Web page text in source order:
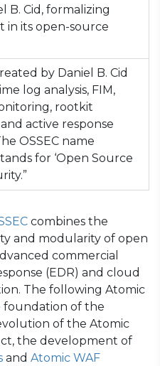
B. Cid, formalizing
in its open-source
by Daniel B. Cid
log analysis, FIM,
rootkit
active response
OSSEC name
for ‘Open Source
combines the
and modularity of open
commercial
(EDR) and cloud
The following Atomic
foundation of the
of the Atomic
the development of
and Atomic WAF